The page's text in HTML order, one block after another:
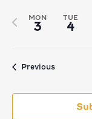
date.
MON
3
TUE
4
Previous
Previous